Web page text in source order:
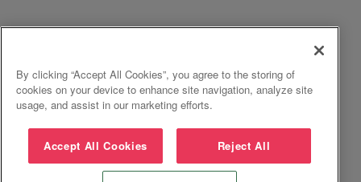
By clicking “Accept All Cookies”, you agree to the storing of
cookies on your device to enhance site navigation, analyze site
usage, and assist in our marketing efforts.
Accept All Cookies Reject All